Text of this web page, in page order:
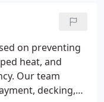
create layouts
a finished
efficiently.
on preventing
heat, and
Our team
decking,